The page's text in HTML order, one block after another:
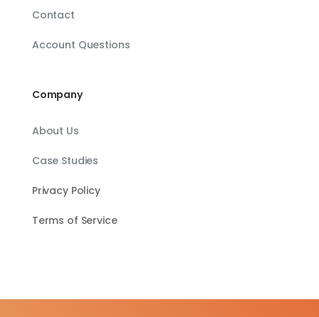
Contact
Account Questions
Company
About Us
Case Studies
Privacy Policy
Terms of Service